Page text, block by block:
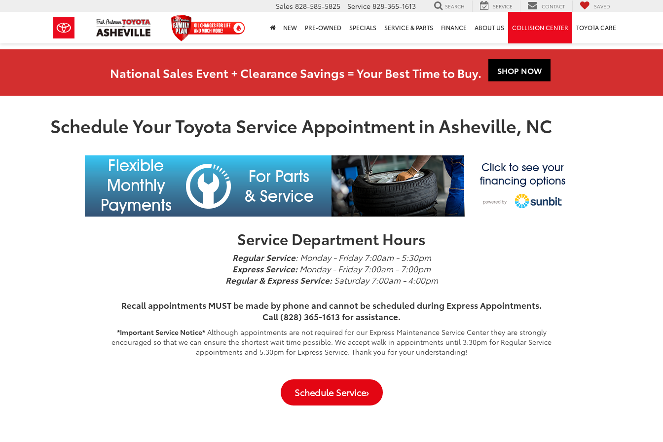
Sales 828-585-5825 Service 828-365-1613 SEARCH SERVICE CONTACT SAVED
NEW PRE-OWNED SPECIALS SERVICE & PARTS FINANCE ABOUT US COLLISION CENTER TOYOTA CARE
National Sales Event + Clearance Savings = Your Best Time to Buy. SHOP NOW
Schedule Your Toyota Service Appointment in Asheville, NC
Service Department Hours
Regular Service: Monday - Friday 7:00am - 5:30pm
Express Service:Monday - Friday 7:00am - 7:00pm
Regular & Express Service:Saturday 7:00am - 4:00pm
Recall appointments MUST be made by phone and cannot be scheduled during Express Appointments.
Call (828) 365-1613 for assistance.
*Important Service Notice*Although appointments are not required for our Express Maintenance Service Center they are strongly
encouraged so that we can ensure the shortest wait time possible. We accept walk in appointments until 3:30pm for Regular Service
appointments and 5:30pm for Express Service. Thank you for your understanding!
Schedule Service›